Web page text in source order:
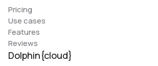
Pricing
Use cases
Features
Reviews
Dolphin{cloud}